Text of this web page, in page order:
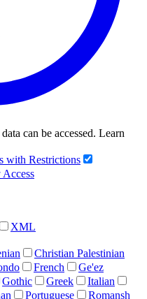
can be accessed. Learn
with Restrictions
XML
Christian Palestinian
French
Ge'ez
Gothic Greek
Italian
Portuguese
Romansh